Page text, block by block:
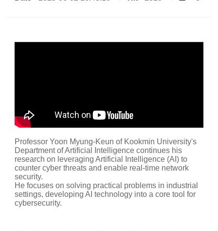
Professor Yoon Myung-Keun of Kookmin University's
Department of Artificial Intelligence continues his
research on leveraging Artificial Intelligence (AI) to
counter cyber threats and enable real-time network
security.
He focuses on solving practical problems in industrial
settings, developing AI technology into a core tool for
cybersecurity.